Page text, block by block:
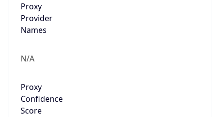
Proxy
Provider
Names
N/A
Proxy
Confidence
Score